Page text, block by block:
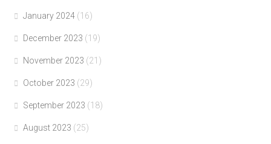
January 2024 (16)
December 2023 (19)
November 2023 (21)
October 2023 (29)
September 2023 (18)
August 2023 (25)